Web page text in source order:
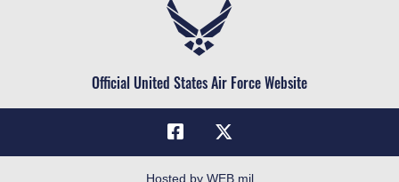
Military One Source
Telephone Directory
FOIA | Privacy | Section 508
Civilian ServiceOfficial United States Air Force Website
Hosted by WEB.mil